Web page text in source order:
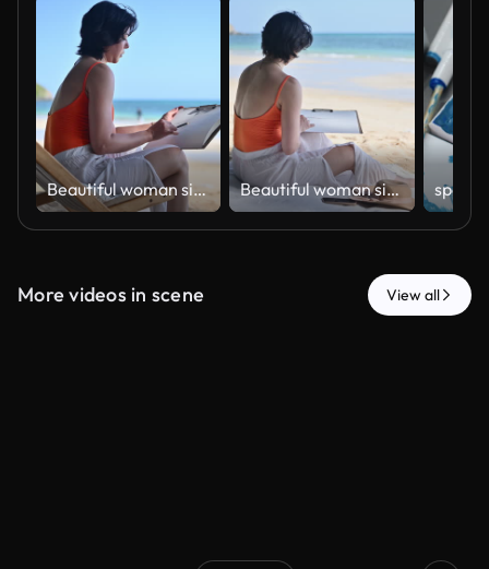
ฺBeautiful woman sitting on beach sketching and drawing in sketchbook enjoying beach holiday relaxation artistic expression and work-life balance concepts of vacation lifestyle. ฺBeautiful woman sitting on beach sketching and drawing in sketchbook enjoying beach holiday relaxation artistic expression and work-life balance concepts of vacation lifestyle.
More videos in scene View all